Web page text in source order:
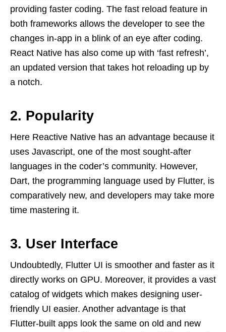
providing faster coding. The fast reload feature in
both frameworks allows the developer to see the
changes in-app in a blink of an eye after coding.
React Native has also come up with ‘fast refresh’,
an updated version that takes hot reloading up by
a notch.
2. Popularity
Here Reactive Native has an advantage because it
uses Javascript, one of the most sought-after
languages in the coder’s community. However,
Dart, the programming language used by Flutter, is
comparatively new, and developers may take more
time mastering it.
3. User Interface
Undoubtedly, Flutter UI is smoother and faster as it
directly works on GPU. Moreover, it provides a vast
catalog of widgets which makes designing user-
friendly UI easier. Another advantage is that
Flutter-built apps look the same on old and new